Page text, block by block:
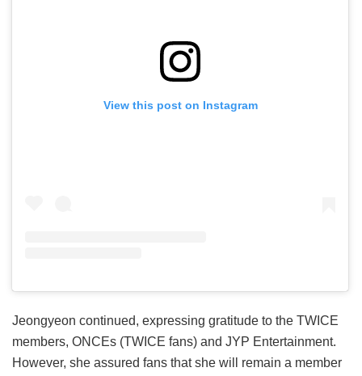
View this post on Instagram
Jeongyeon continued, expressing gratitude to the TWICE
members, ONCEs (TWICE fans) and JYP Entertainment.
However, she assured fans that she will remain a member